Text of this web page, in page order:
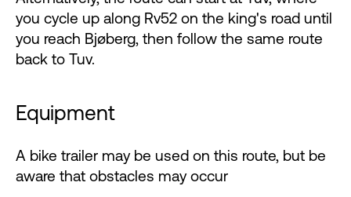
you cycle up along Rv52 on the king's road until
you reach Bjøberg, then follow the same route
back to Tuv.
Equipment
A bike trailer may be used on this route, but be
aware that obstacles may occur